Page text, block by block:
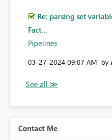
Re: parsing set
Fact...
Pipelines
‎03-27-2024 09:07 AM by
Contact Me